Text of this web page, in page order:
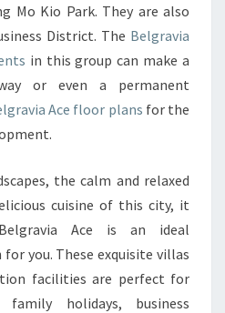
DEVELOPMENT
Mo Kio Park. They are also
District. The Belgravia
in this group can make a
or even a permanent
Ace floor plans for the
the calm and relaxed
cuisine of this city, it
Ace is an ideal
you. These exquisite villas
facilities are perfect for
family holidays, business